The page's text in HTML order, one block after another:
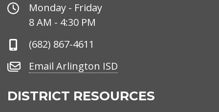
Office
Hours
Monday - Friday
8 AM - 4:30 PM
Phone
(682) 867-4611
Email
ISD
Email Arlington ISD
DISTRICT RESOURCES